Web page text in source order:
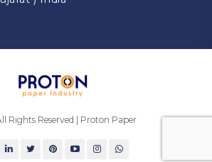
Rights Reserved | Proton Paper